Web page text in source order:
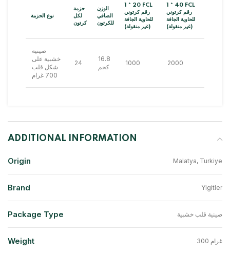
نوع الحزمة
حزمة
لكل
كرتون
الوزن
الصافي
للكرتون
1 * 20 FCL
رقم كرتوني
للحاوية الجافة
(غير منقولة)
1 * 40 FCL
رقم كرتوني
للحاوية الجافة
(غير منقولة)
صينية
خشبية على
شكل قلب
700 غرام
24
16.8
كجم
1000 2000
ADDITIONAL INFORMATION
Origin Malatya, Turkiye
Brand Yigitler
Package Type صينية قلب خشبية
Weight 300 غرام